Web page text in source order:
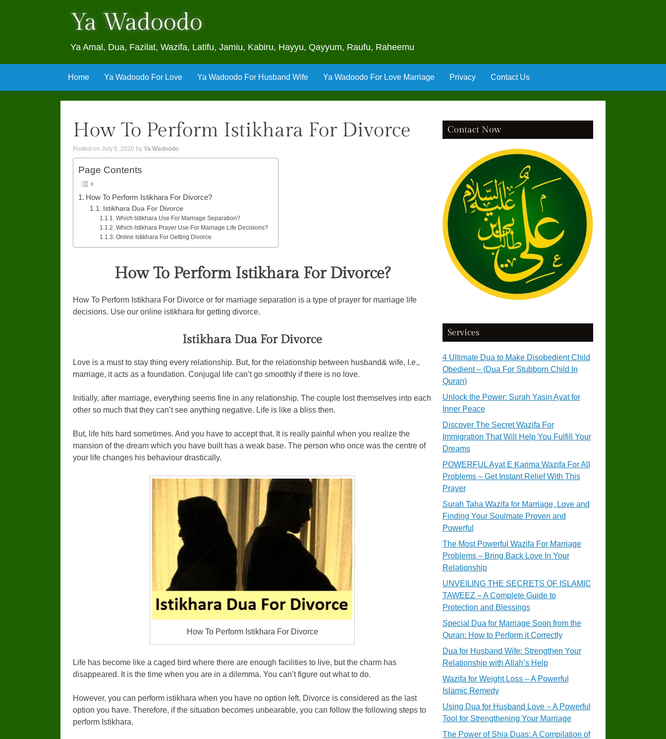
Ya Wadoodo
Ya Amal, Dua, Fazilat, Wazifa, Latifu, Jamiu, Kabiru, Hayyu, Qayyum, Raufu, Raheemu
Skip
content
Home Ya Wadoodo For Love Ya Wadoodo For Husband Wife Ya Wadoodo For Love Marriage Privacy Contact Us
How To Perform Istikhara For Divorce
Posted on July 5, 2020 by Ya Wadoodo
Page Contents
How To Perform Istikhara For Divorce?
Istikhara Dua For Divorce
Which Istikhara Use For Marriage Separation?
Which Istikhara Prayer Use For Marriage Life Decisions?
Online Istikhara For Getting Divorce
How To Perform Istikhara For Divorce?
How To Perform Istikhara For Divorce or for marriage separation is a type of prayer for marriage life
decisions. Use our online istikhara for getting divorce.
Istikhara Dua For Divorce
Love is a must to stay thing every relationship. But, for the relationship between husband& wife, I.e.,
marriage, it acts as a foundation. Conjugal life can’t go smoothly if there is no love.
Initially, after marriage, everything seems fine in any relationship. The couple lost themselves into each
other so much that they can’t see anything negative. Life is like a bliss then.
But, life hits hard sometimes. And you have to accept that. It is really painful when you realize the
mansion of the dream which you have built has a weak base. The person who once was the centre of
your life changes his behaviour drastically.
How To Perform Istikhara For Divorce
Life has become like a caged bird where there are enough facilities to live, but the charm has
disappeared. It is the time when you are in a dilemma. You can’t figure out what to do.
However, you can perform istikhara when you have no option left. Divorce is considered as the last
option you have. Therefore, if the situation becomes unbearable, you can follow the following steps to
perform Istikhara.
Contact Now
Services
4 Ultimate Dua to Make Disobedient Child
Obedient – (Dua For Stubborn Child In
Quran)
Unlock the Power: Surah Yasin Ayat for
Inner Peace
Discover The Secret Wazifa For
Immigration That Will Help You Fulfill Your
Dreams
POWERFUL Ayat E Karima Wazifa For All
Problems – Get Instant Relief With This
Prayer
Surah Taha Wazifa for Marriage, Love and
Finding Your Soulmate Proven and
Powerful
The Most Powerful Wazifa For Marriage
Problems – Bring Back Love In Your
Relationship
UNVEILING THE SECRETS OF ISLAMIC
TAWEEZ – A Complete Guide to
Protection and Blessings
Special Dua for Marriage Soon from the
Quran: How to Perform it Correctly
Dua for Husband Wife: Strengthen Your
Relationship with Allah’s Help
Wazifa for Weight Loss – A Powerful
Islamic Remedy
Using Dua for Husband Love – A Powerful
Tool for Strengthening Your Marriage
The Power of Shia Duas: A Compilation of